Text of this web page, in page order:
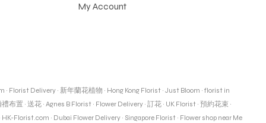
My Account
· Florist Delivery · 新年蘭花植物 · Hong Kong Florist · Just Bloom · florist in
布置 · 送花 · Agnes B Florist · Flower Delivery · 訂花 · UK Florist · 預約花束 ·
HK-Florist.com · Dubai Flower Delivery · Singapore Florist · Flower shop near Me